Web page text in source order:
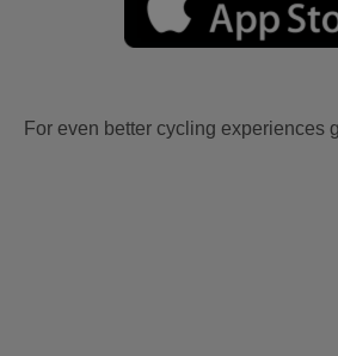
For even better cycling experiences